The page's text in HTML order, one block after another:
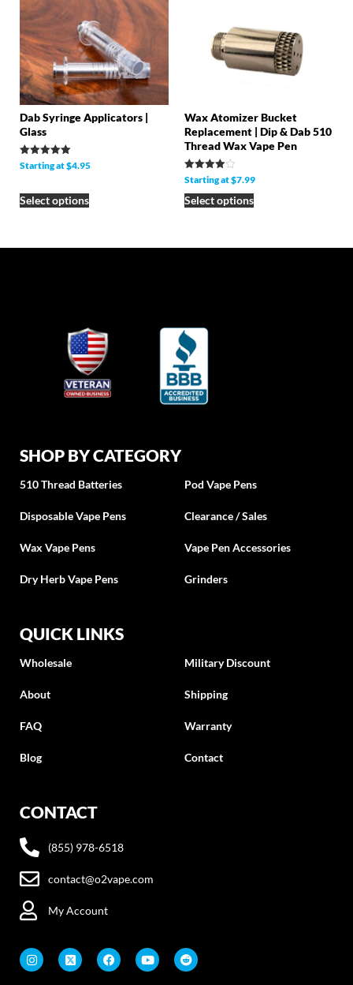
Dab Syringe Applicators |
Glass
Rated
Starting at$4.95
Select options
Wax Atomizer Bucket
Replacement | Dip & Dab 510
Thread Wax Vape Pen
Rated
out of 5
Starting at$7.99
Select options
SHOP BY CATEGORY
510 Thread Batteries
Disposable Vape Pens
Wax Vape Pens
Dry Herb Vape Pens
Pod Vape Pens
Clearance / Sales
Vape Pen Accessories
Grinders
QUICK LINKS
Wholesale
About
FAQ
Blog
Military Discount
Shipping
Warranty
Contact
CONTACT
(855) 978-6518
contact@o2vape.com
My Account